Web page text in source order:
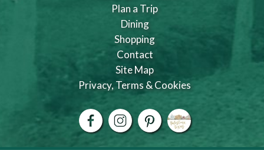
Plan a Trip
Dining
Shopping
Contact
Site Map
Privacy, Terms & Cookies